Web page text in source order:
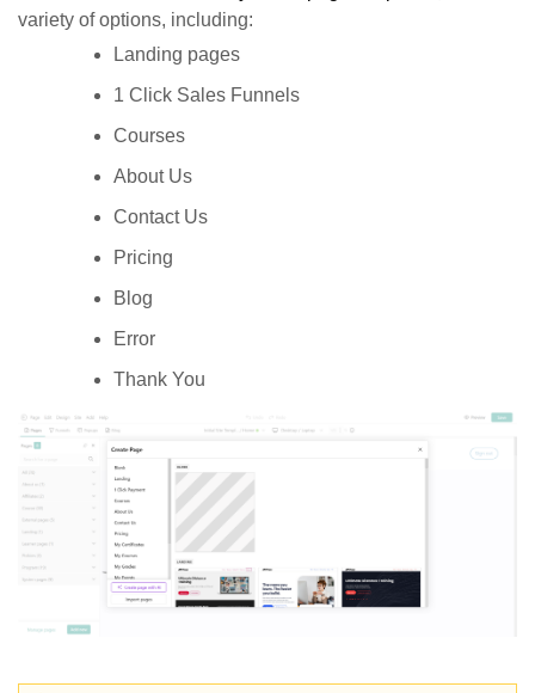
variety of options, including:
Landing pages
1 Click Sales Funnels
Courses
About Us
Contact Us
Pricing
Blog
Error
Thank You